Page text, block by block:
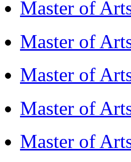
Master of
Master of
Master of
Master of
Master of